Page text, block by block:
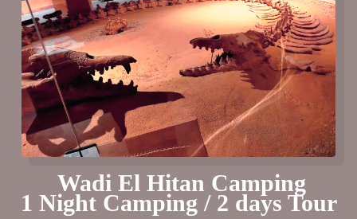
Wadi El Hitan Camping
1 Night Camping / 2 days Tour